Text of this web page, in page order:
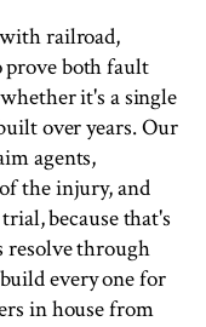
railroad,
prove both fault
it's a single
over years. Our
agents,
the injury, and
because that's
resolve through
every one for
in house from